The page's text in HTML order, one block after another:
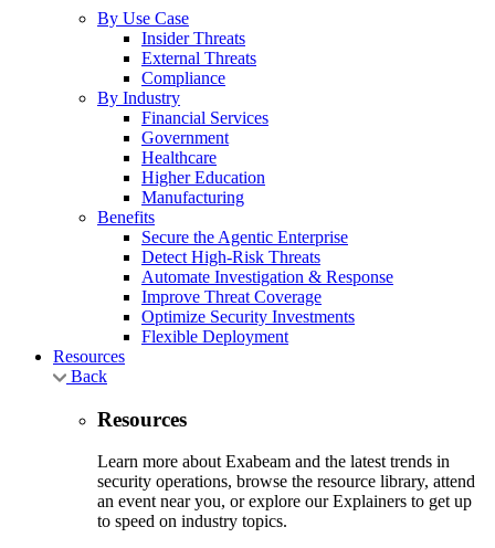
By Use Case
Insider Threats
External Threats
Compliance
By Industry
Financial Services
Government
Healthcare
Higher Education
Manufacturing
Benefits
Secure the Agentic Enterprise
Detect High-Risk Threats
Automate Investigation & Response
Improve Threat Coverage
Optimize Security Investments
Flexible Deployment
Resources
Back
Resources
Learn more about Exabeam and the latest trends in
security operations, browse the resource library, attend
an event near you, or explore our Explainers to get up
to speed on industry topics.